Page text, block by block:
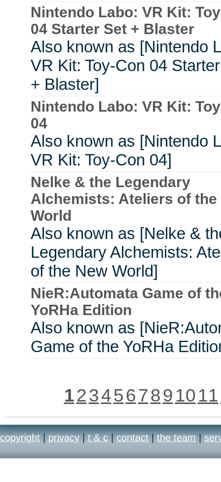
Nintendo Labo: VR Kit:
04 Starter Set + Blaster
Also known as [Nintendo
VR Kit: Toy-Con 04
+ Blaster]
Nintendo Labo: VR Kit:
04
Also known as [Nintendo
VR Kit: Toy-Con 04]
Nelke & the Legendary
Alchemists: Ateliers of the
World
Also known as [Nelke &
Legendary Alchemists:
of the New World]
NieR:Automata Game of
YoRHa Edition
Also known as
Game of the YoRHa
1234567891011
copyright | privacy | t & c | contact | the team |